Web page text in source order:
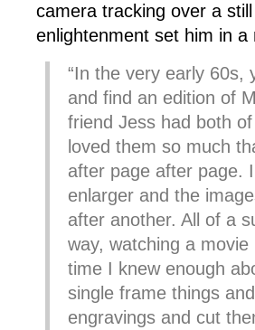
camera tracking over a
enlightenment set him in
“In the very early 60s,
and find an edition of
friend Jess had both
loved them so much
after page after page.
enlarger and the
after another. All of a
way, watching a
time I knew enough
single frame things
engravings and cut